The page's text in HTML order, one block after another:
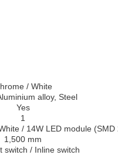
/ White
alloy, Steel
Yes
1
/ 14W LED module
1,500 mm
switch / Inline switch